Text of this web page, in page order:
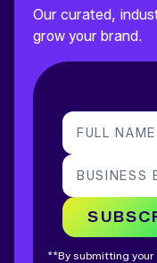
Our curated,
grow your brand.
FULL NAME
BUSINESS
**By submitting your